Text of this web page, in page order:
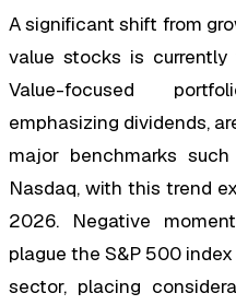
A significant shift from
value stocks is
Value-focused
emphasizing dividends,
major benchmarks
Nasdaq, with this trend
2026. Negative
plague the S&P 500
sector, placing